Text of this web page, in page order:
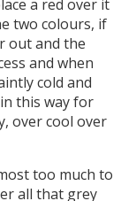
a red over it
two colours, if
out and the
and when
cold and
this way for
over cool over
too much to
all that grey